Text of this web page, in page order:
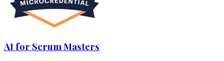
AI for Scrum Masters